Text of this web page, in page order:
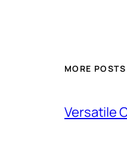
MORE POSTS
Versatile